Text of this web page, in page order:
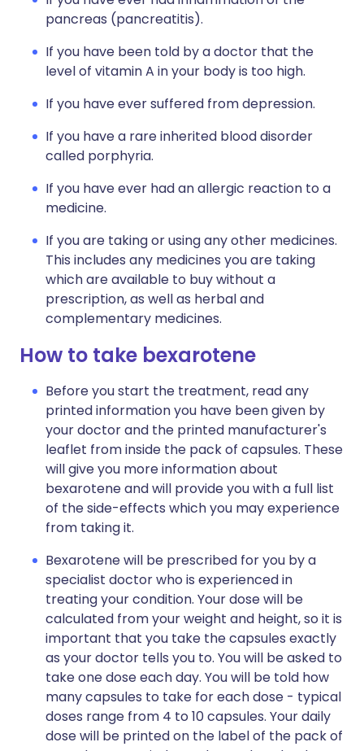
pancreas (pancreatitis).
If you have been told by a doctor that the
level of vitamin A in your body is too high.
If you have ever suffered from depression.
If you have a rare inherited blood disorder
called porphyria.
If you have ever had an allergic reaction to a
medicine.
If you are taking or using any other medicines.
This includes any medicines you are taking
which are available to buy without a
prescription, as well as herbal and
complementary medicines.
How to take bexarotene
Before you start the treatment, read any
printed information you have been given by
your doctor and the printed manufacturer's
leaflet from inside the pack of capsules. These
will give you more information about
bexarotene and will provide you with a full list
of the side-effects which you may experience
from taking it.
Bexarotene will be prescribed for you by a
specialist doctor who is experienced in
treating your condition. Your dose will be
calculated from your weight and height, so it is
important that you take the capsules exactly
as your doctor tells you to. You will be asked to
take one dose each day. You will be told how
many capsules to take for each dose - typical
doses range from 4 to 10 capsules. Your daily
dose will be printed on the label of the pack of